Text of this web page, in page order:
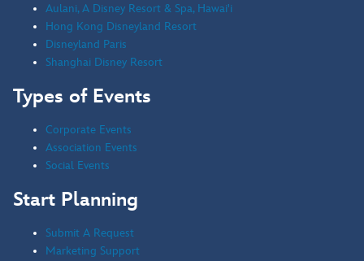
Aulani, A Disney Resort & Spa, Hawai'i
Hong Kong Disneyland Resort
Disneyland Paris
Shanghai Disney Resort
Types of Events
Corporate Events
Association Events
Social Events
Start Planning
Submit A Request
Marketing Support